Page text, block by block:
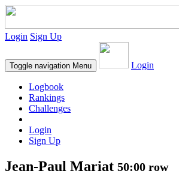
Login Sign Up
Toggle navigation Menu Login
Logbook
Rankings
Challenges
Login
Sign Up
Jean-Paul Mariat 50:00 row